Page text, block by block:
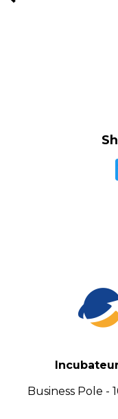
Business Pole -